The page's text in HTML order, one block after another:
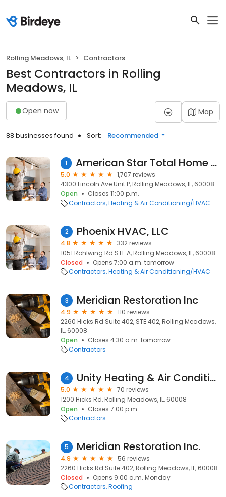
Rolling Meadows, IL Contractors
Best Contractors in Rolling
Meadows, IL
Open now Map
88 businesses found Sort: Recommended
1 American Star Total Home Comfort
5.0
1,707 reviews
4300 Lincoln Ave Unit P, Rolling Meadows, IL, 60008
Open
Closes 11:00 p.m.
Contractors Heating & Air Conditioning/HVAC
2 Phoenix HVAC, LLC
4.8
332 reviews
1051 Rohlwing Rd STE A, Rolling Meadows, IL, 60008
Closed
Opens 7:00 a.m. tomorrow
Contractors Heating & Air Conditioning/HVAC
3 Meridian Restoration Inc
4.9
110 reviews
2260 Hicks Rd Suite 402, STE 402, Rolling Meadows,
IL, 60008
Open
Closes 4:30 a.m. tomorrow
Contractors
4 Unity Heating & Air Conditioning
5.0
70 reviews
1200 Hicks Rd, Rolling Meadows, IL, 60008
Open
Closes 7:00 p.m.
Contractors
5 Meridian Restoration Inc.
4.9
56 reviews
2260 Hicks Rd Suite 402, Rolling Meadows, IL, 60008
Closed
Opens 9:00 a.m. Monday
Contractors Roofing